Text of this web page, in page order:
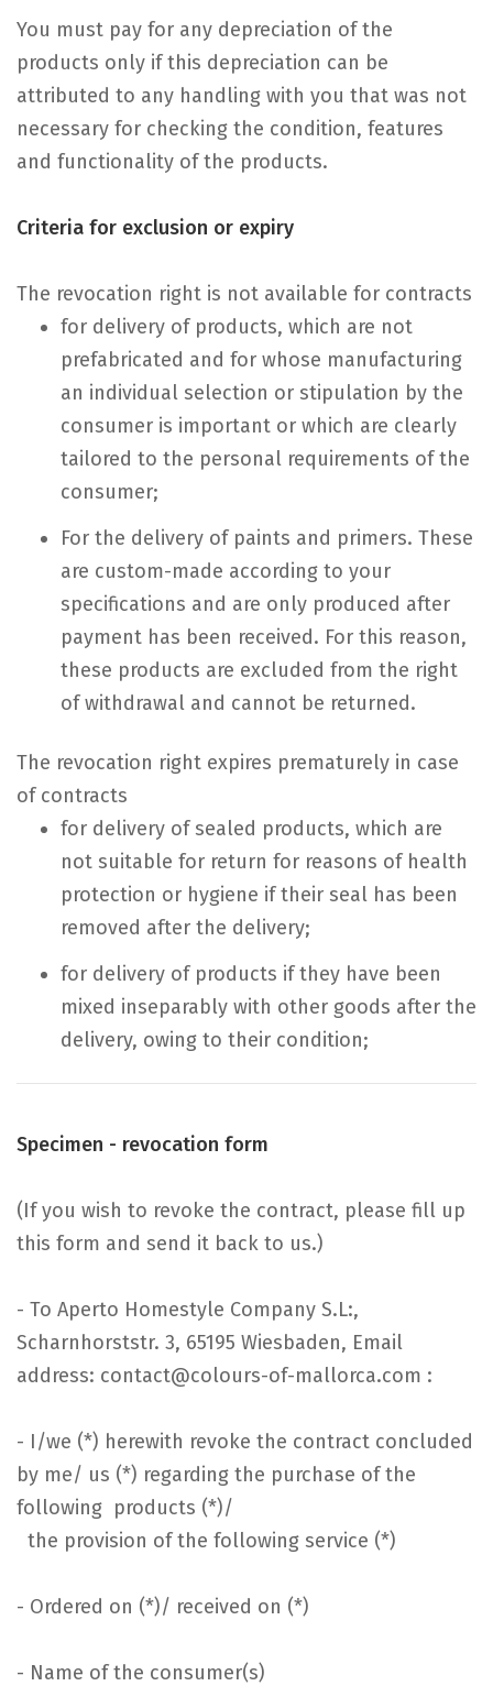
You must pay for any depreciation of the
products only if this depreciation can be
attributed to any handling with you that was not
necessary for checking the condition, features
and functionality of the products.
Criteria for exclusion or expiry
The revocation right is not available for contracts
for delivery of products, which are not
prefabricated and for whose manufacturing
an individual selection or stipulation by the
consumer is important or which are clearly
tailored to the personal requirements of the
consumer;
For the delivery of paints and primers. These
are custom-made according to your
specifications and are only produced after
payment has been received. For this reason,
these products are excluded from the right
of withdrawal and cannot be returned.
The revocation right expires prematurely in case
of contracts
for delivery of sealed products, which are
not suitable for return for reasons of health
protection or hygiene if their seal has been
removed after the delivery;
for delivery of products if they have been
mixed inseparably with other goods after the
delivery, owing to their condition;
Specimen - revocation form
(If you wish to revoke the contract, please fill up
this form and send it back to us.)
- To Aperto Homestyle Company S.L:,
Scharnhorststr. 3, 65195 Wiesbaden, Email
address: contact@colours-of-mallorca.com :
- I/we (*) herewith revoke the contract concluded
by me/ us (*) regarding the purchase of the
following products (*)/
the provision of the following service (*)
- Ordered on (*)/ received on (*)
- Name of the consumer(s)